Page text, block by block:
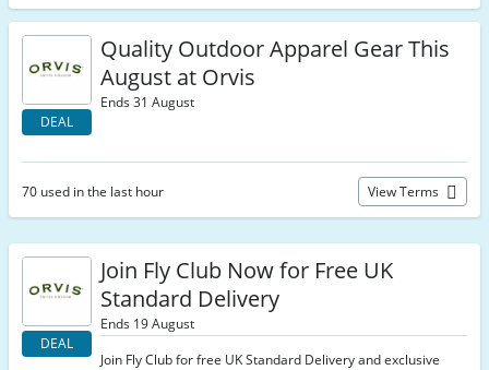
DEAL
Quality Outdoor Apparel Gear This
August at Orvis
Ends 31 August
70 used in the last hour View Terms
DEAL
Join Fly Club Now for Free UK
Standard Delivery
Ends 19 August
Join Fly Club for free UK Standard Delivery and exclusive